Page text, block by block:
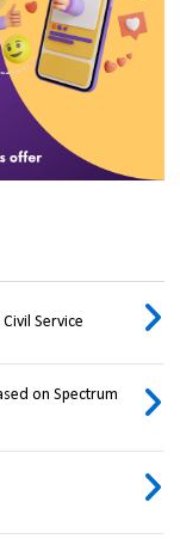
Service
on Spectrum